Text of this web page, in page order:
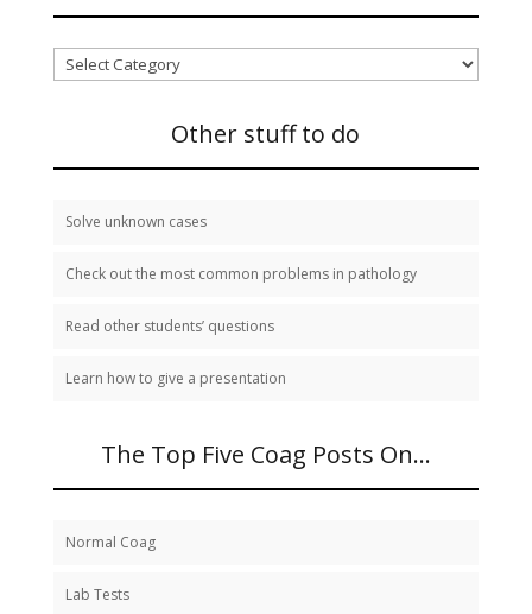
need
Other stuff to do
Solve unknown cases
Check out the most common problems in pathology
Read other students’ questions
Learn how to give a presentation
The Top Five Coag Posts On…
Normal Coag
Lab Tests